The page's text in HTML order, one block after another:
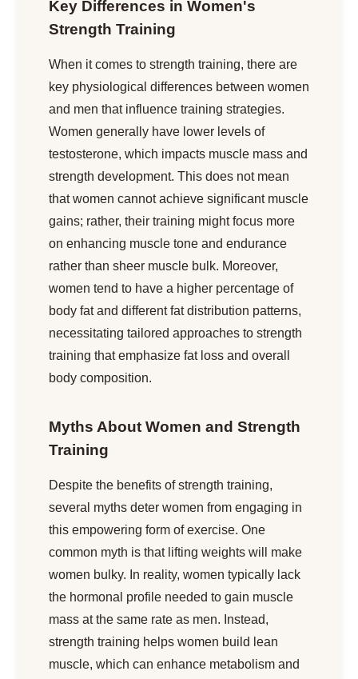
Key Differences in Women's
Strength Training
When it comes to strength training, there are
key physiological differences between women
and men that influence training strategies.
Women generally have lower levels of
testosterone, which impacts muscle mass and
strength development. This does not mean
that women cannot achieve significant muscle
gains; rather, their training might focus more
on enhancing muscle tone and endurance
rather than sheer muscle bulk. Moreover,
women tend to have a higher percentage of
body fat and different fat distribution patterns,
necessitating tailored approaches to strength
training that emphasize fat loss and overall
body composition.
Myths About Women and Strength
Training
Despite the benefits of strength training,
several myths deter women from engaging in
this empowering form of exercise. One
common myth is that lifting weights will make
women bulky. In reality, women typically lack
the hormonal profile needed to gain muscle
mass at the same rate as men. Instead,
strength training helps women build lean
muscle, which can enhance metabolism and